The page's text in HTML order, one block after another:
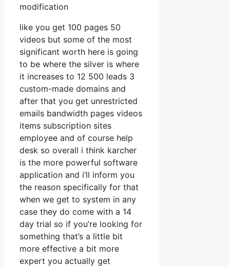
modification
like you get 100 pages 50
videos but some of the most
significant worth here is going
to be where the silver is where
it increases to 12 500 leads 3
custom-made domains and
after that you get unrestricted
emails bandwidth pages videos
items subscription sites
employee and of course help
desk so overall i think karcher
is the more powerful software
application and i’ll inform you
the reason specifically for that
when we get to system in any
case they do come with a 14
day trial so if you’re looking for
something that’s a little bit
more effective a bit more
expert you actually get